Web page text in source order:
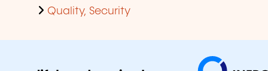
Quality, Security